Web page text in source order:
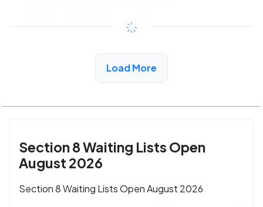
/month
View Detail
Load More
Section 8 Waiting Lists Open
August 2026
Section 8 Waiting Lists Open August 2026